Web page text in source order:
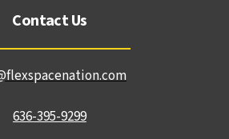
Contact Us
636-395-9299